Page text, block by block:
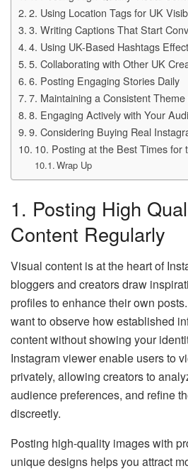
2. Using Location Tags for UK
3. Writing Captions That Start
4. Using UK-Based Hashtags
5. Collaborating with Other UK
6. Posting Engaging Stories Daily
7. Maintaining a Consistent
8. Engaging Actively with Your
9. Considering Buying Real
10. Posting at the Best Times for
Wrap Up
1. Posting High
Content Regularly
Visual content is at the heart of
bloggers and creators draw
profiles to enhance their own
want to observe how established
content without showing your
Instagram viewer enable users to
privately, allowing creators to
audience preferences, and refine
discreetly.
Posting high-quality images with
unique designs helps you attract